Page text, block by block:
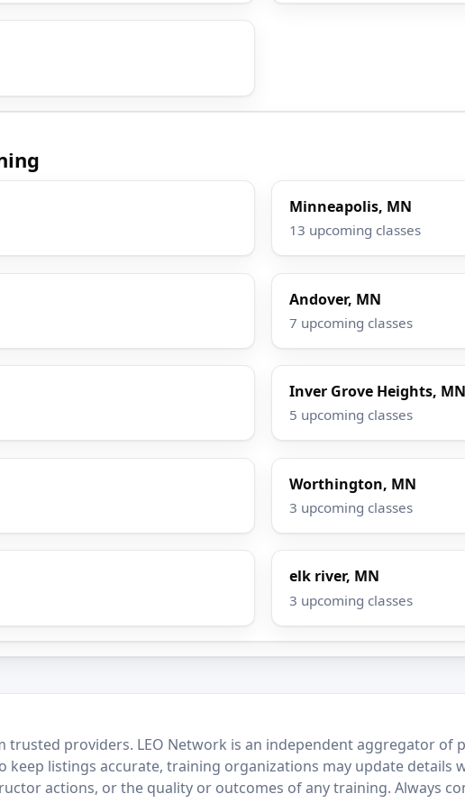
Minneapolis, MN
13 upcoming classes
Andover, MN
7 upcoming classes
Inver Grove Heights, MN
5 upcoming classes
Worthington, MN
3 upcoming classes
elk river, MN
3 upcoming classes
providers. LEO Network is an independent aggregator of
keep listings accurate, training organizations may update details
actions, or the quality or outcomes of any training. Always